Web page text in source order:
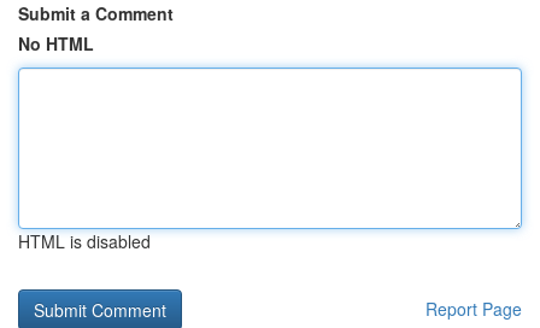
Submit a Comment
No HTML
HTML is disabled
Report Page